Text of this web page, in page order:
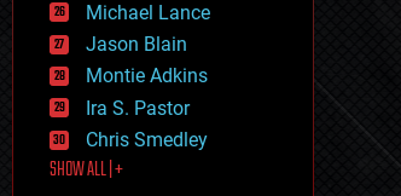
humor
information science
innovation
internet
journalism
law
law enforcement
lifeboat
Michael Lance
Jason Blain
Montie Adkins
Ira S. Pastor
Chris Smedley
SHOW ALL | +